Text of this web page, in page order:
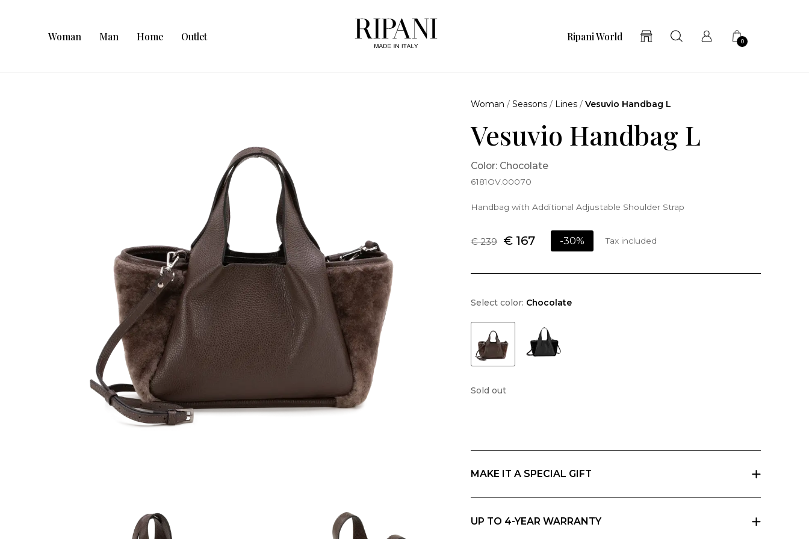
Woman Man Home Outlet Ripani World 0
Woman /Seasons / Lines /Vesuvio Handbag L
Vesuvio Handbag L
Color: Chocolate
6181OV.00070
Handbag with Additional Adjustable Shoulder Strap
€ 239 € 167 -30% Tax included
Select color: Chocolate
Sold out
MAKE IT A SPECIAL GIFT
UP TO 4-YEAR WARRANTY